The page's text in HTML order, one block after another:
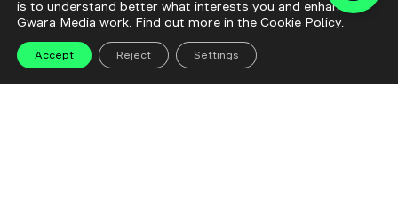
Advertise with us
Identity
Donate
is to understand better what interests you and enhance
Gwara Media work. Find out more in the Cookie Policy.
Accept Reject Settings